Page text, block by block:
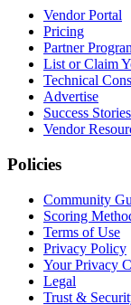
Vendor Portal
Pricing
Partner
List or Claim
Technical
Advertise
Success Stories
Vendor
Policies
Community
Scoring
Terms of Use
Privacy Policy
Your Privacy
Legal
Trust &